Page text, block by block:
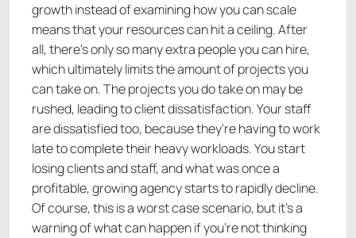
growth instead of examining how you can scale
means that your resources can hit a ceiling. After
all, there’s only so many extra people you can hire,
which ultimately limits the amount of projects you
can take on. The projects you do take on may be
rushed, leading to client dissatisfaction. Your staff
are dissatisfied too, because they're having to work
late to complete their heavy workloads. You start
losing clients and staff, and what was once a
profitable, growing agency starts to rapidly decline.
Of course, this is a worst case scenario, but it’s a
warning of what can happen if you’re not thinking